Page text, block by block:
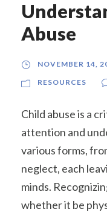
Abuse
NOVEMBER 14,
RESOURCES
Child abuse is a
attention and
various forms,
neglect, each
minds.
whether it be